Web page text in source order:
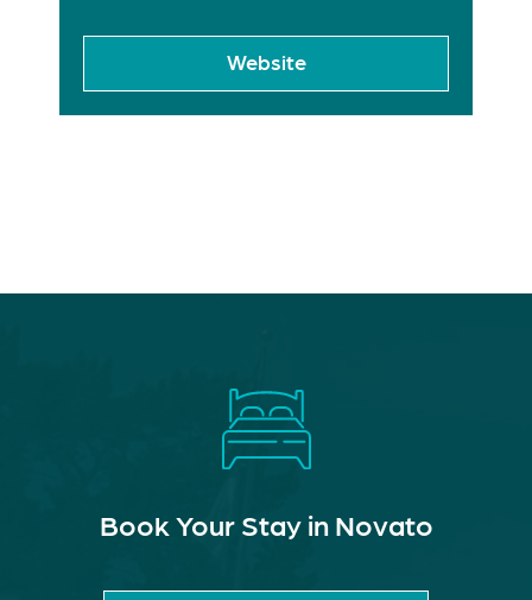
Website
Book Your Stay in Novato